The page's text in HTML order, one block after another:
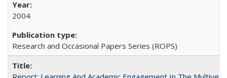
2004
Research and Occasional Papers Series (ROPS)